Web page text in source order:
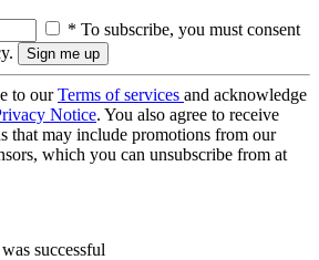
* To subscribe, you must consent
to ourTerms of services and acknowledge
Notice. You also agree to receive
that may include promotions from our
which you can unsubscribe from at
successful